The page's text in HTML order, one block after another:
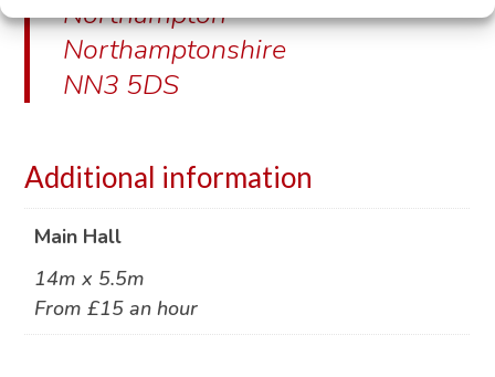
Northampton
Northamptonshire
NN3 5DS
Additional information
Main Hall
14m x 5.5m
From £15 an hour